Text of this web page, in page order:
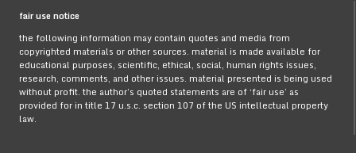
fair use notice
the following information may contain quotes and media from
copyrighted materials or other sources. material is made available for
educational purposes, scientific, ethical, social, human rights issues,
research, comments, and other issues. material presented is being used
without profit. the author’s quoted statements are of ‘fair use’ as
provided for in title 17 u.s.c. section 107 of the US intellectual property
law.